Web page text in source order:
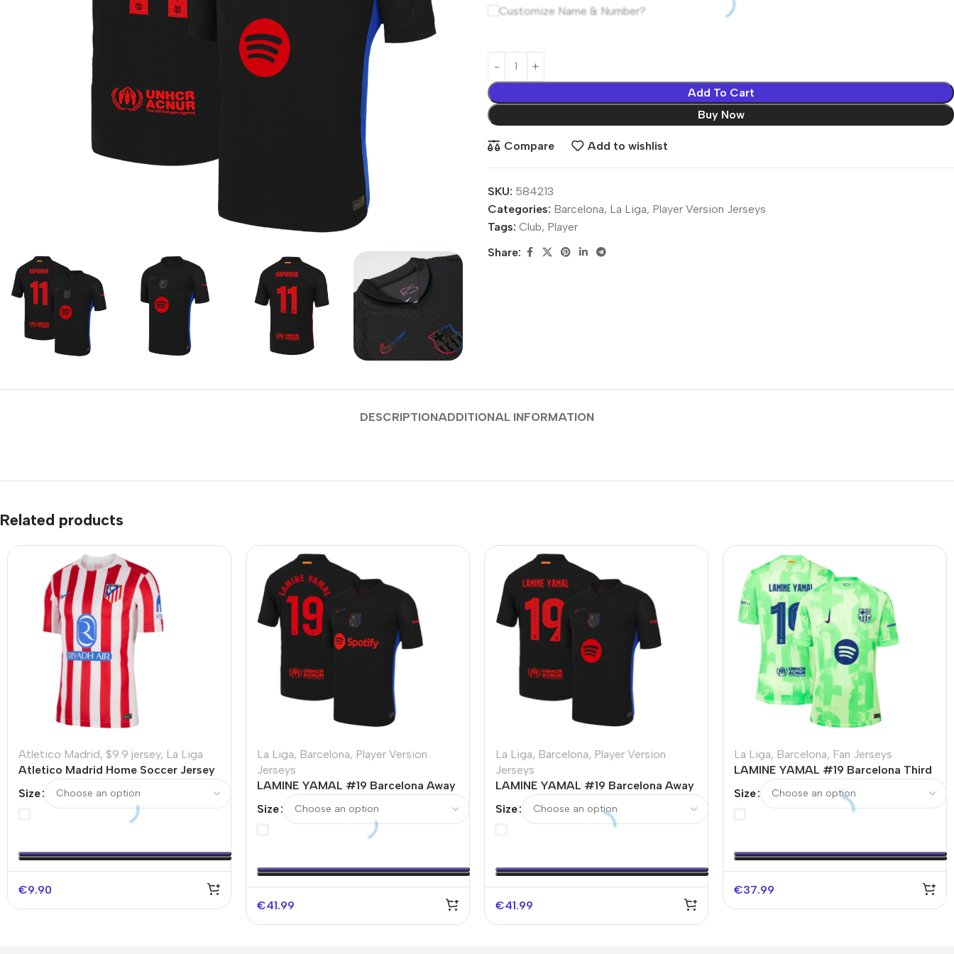
Customize Name & Number?
Add To Cart
Buy Now
Compare Add to wishlist
SKU: 584213
Categories: Barcelona, La Liga, Player Version Jerseys
Tags: Club, Player
Share:
DESCRIPTIONADDITIONAL INFORMATION
Related products
Atletico Madrid, $9.9 jersey, La Liga
Atletico Madrid Home Soccer Jersey
Size
€9.90
La Liga, Barcelona, Player Version
Jerseys
LAMINE YAMAL #19 Barcelona Away
Size
€41.99
La Liga, Barcelona, Player Version
Jerseys
LAMINE YAMAL #19 Barcelona Away
UCL（Spotify Logo Without Text）
Size
€41.99
La Liga, Barcelona, Fan Jerseys
LAMINE YAMAL #19 Barcelona Third
Logo Without Text）
Size
€37.99